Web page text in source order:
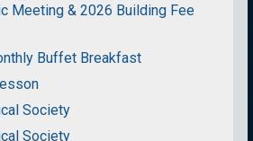
Meeting & 2026 Building Fee
Buffet Breakfast
Society
Society